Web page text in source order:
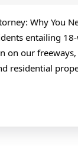
Why You
entailing
on our
residential